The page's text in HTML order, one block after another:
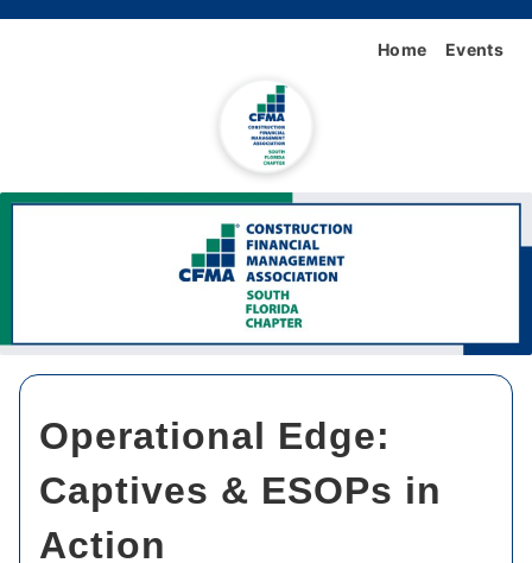
Home Events
Operational Edge:
Captives & ESOPs in
Action